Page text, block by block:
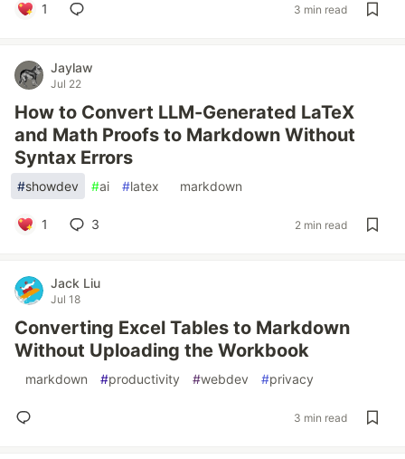
1 3 min read
Jaylaw
Jul 22
How to Convert LLM-Generated LaTeX
and Math Proofs to Markdown Without
Syntax Errors
#showdev #ai #latex markdown
1 3 2 min read
Jack Liu
Jul 18
Converting Excel Tables to Markdown
Without Uploading the Workbook
markdown #productivity #webdev #privacy
3 min read